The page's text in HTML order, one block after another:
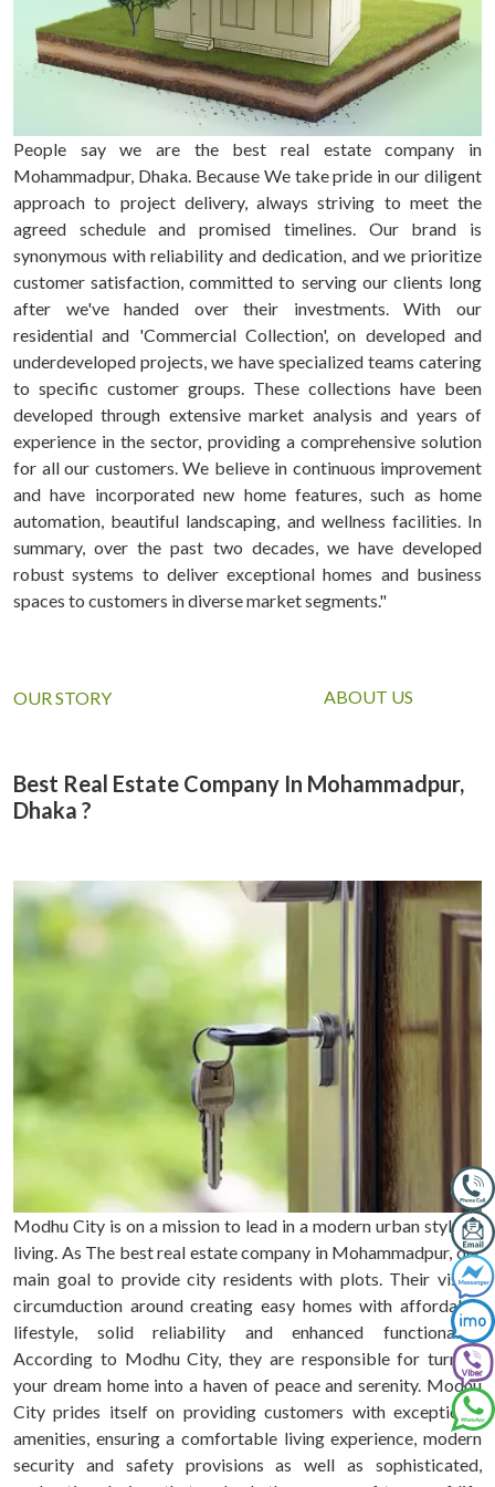
People say we are the best real estate company in
Mohammadpur, Dhaka. Because We take pride in our diligent
approach to project delivery, always striving to meet the
agreed schedule and promised timelines. Our brand is
synonymous with reliability and dedication, and we prioritize
customer satisfaction, committed to serving our clients long
after we've handed over their investments. With our
residential and 'Commercial Collection', on developed and
underdeveloped projects, we have specialized teams catering
to specific customer groups. These collections have been
developed through extensive market analysis and years of
experience in the sector, providing a comprehensive solution
for all our customers. We believe in continuous improvement
and have incorporated new home features, such as home
automation, beautiful landscaping, and wellness facilities. In
summary, over the past two decades, we have developed
robust systems to deliver exceptional homes and business
spaces to customers in diverse market segments."
OUR STORY ABOUT US
Best Real Estate Company In Mohammadpur,
Dhaka ?
Modhu City is on a mission to lead in a modern urban style of
living. As The best real estate company in Mohammadpur, our
main goal to provide city residents with plots. Their vision
circumduction around creating easy homes with affordable
lifestyle, solid reliability and enhanced functionality.
According to Modhu City, they are responsible for turning
your dream home into a haven of peace and serenity. Modhu
City prides itself on providing customers with exceptional
amenities, ensuring a comfortable living experience, modern
security and safety provisions as well as sophisticated,